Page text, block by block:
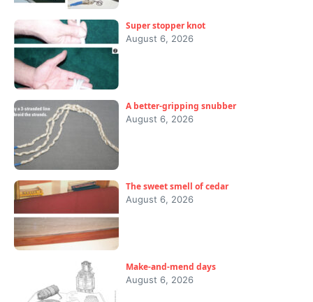
Super stopper knot
August 6, 2026
A better-gripping snubber
August 6, 2026
The sweet smell of cedar
August 6, 2026
Make-and-mend days
August 6, 2026